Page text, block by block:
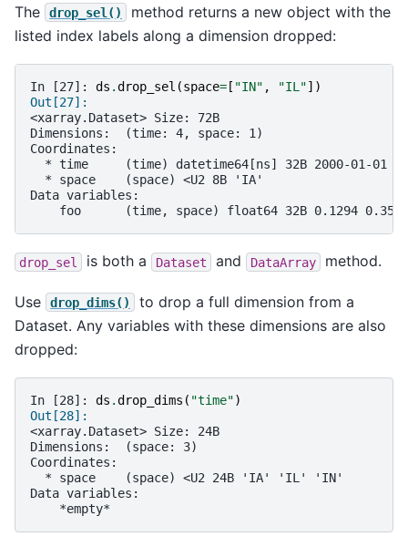
The drop_sel()
method returns a new object with the
listed index labels along a dimension dropped:
In [27]: ds .drop_sel (space= [ "IN" , "IL"])
Out[27]:
<xarray.Dataset> Size: 72B
Dimensions:  (time: 4, space: 1)
Coordinates:
* time     (time) datetime64[ns] 32B 2000-01-01
  * space    (space) <U2 8B 'IA'
Data variables:
foo      (time, space) float64 32B 0.1294
drop_sel is both a Dataset and DataArray method.
Use drop_dims()
to drop a full dimension from a
Dataset. Any variables with these dimensions are also
dropped:
In [28]: ds .drop_dims ( "time")
Out[28]:
<xarray.Dataset> Size: 24B
Dimensions:  (space: 3)
Coordinates:
  * space    (space) <U2 24B 'IA' 'IL' 'IN'
Data variables:
    *empty*